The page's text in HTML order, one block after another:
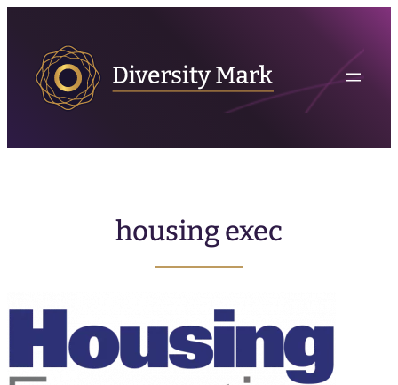
housing exec